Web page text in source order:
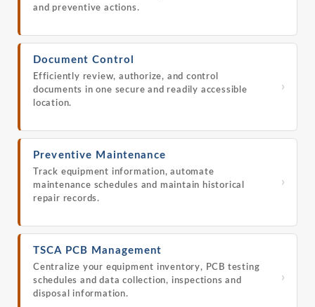
and preventive actions.
Document Control
Efficiently review, authorize, and control
documents in one secure and readily accessible
location.
›
Preventive Maintenance
Track equipment information, automate
maintenance schedules and maintain historical
repair records.
›
TSCA PCB Management
Centralize your equipment inventory, PCB testing
schedules and data collection, inspections and
disposal information.
›